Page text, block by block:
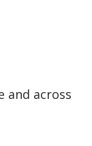
and across